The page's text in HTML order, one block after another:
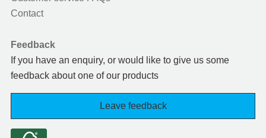
Contact
Feedback
If you have an enquiry, or would like to give us some
feedback about one of our products
Leave feedback